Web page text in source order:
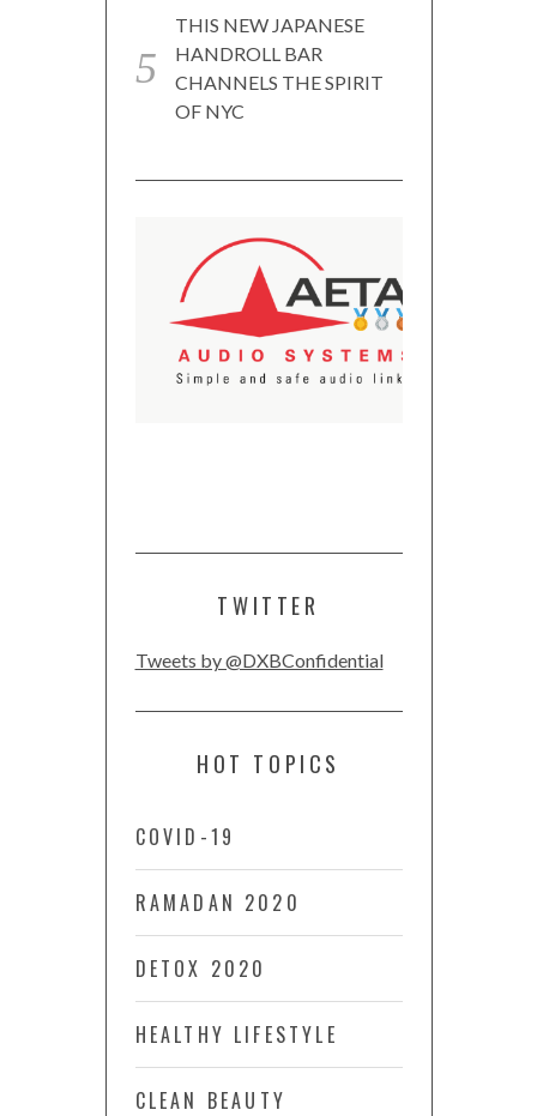
THIS NEW JAPANESE
HANDROLL BAR
CHANNELS THE SPIRIT
OF NYC
TWITTER
Tweets by @DXBConfidential
HOT TOPICS
COVID-19
RAMADAN 2020
DETOX 2020
HEALTHY LIFESTYLE
CLEAN BEAUTY